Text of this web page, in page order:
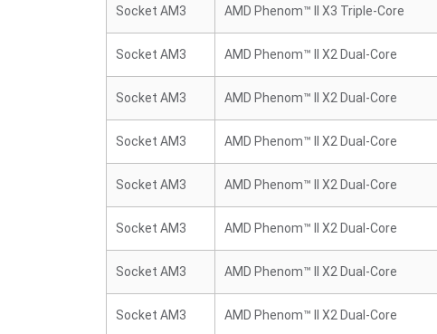
Socket AM3 AMD Phenom™ II X3 Triple-Core
Socket AM3 AMD Phenom™ II X2 Dual-Core
Socket AM3 AMD Phenom™ II X2 Dual-Core
Socket AM3 AMD Phenom™ II X2 Dual-Core
Socket AM3 AMD Phenom™ II X2 Dual-Core
Socket AM3 AMD Phenom™ II X2 Dual-Core
Socket AM3 AMD Phenom™ II X2 Dual-Core
Socket AM3 AMD Phenom™ II X2 Dual-Core